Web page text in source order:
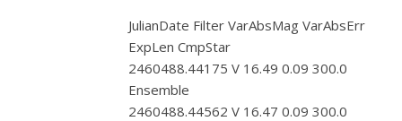
JulianDate Filter VarAbsMag VarAbsErr
ExpLen CmpStar
2460488.44175 V 16.49 0.09 300.0
Ensemble
2460488.44562 V 16.47 0.09 300.0